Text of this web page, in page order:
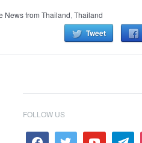
News from Thailand, Thailand
Tweet
FOLLOW US